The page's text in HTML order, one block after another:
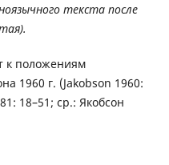
текста после
к положениям
1960 г. (Jakobson 1960:
18–51; ср.: Якобсон